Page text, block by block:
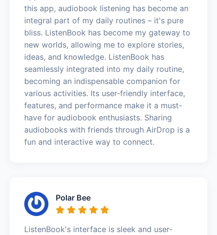
this app, audiobook listening has become an
integral part of my daily routines – it's pure
bliss. ListenBook has become my gateway to
new worlds, allowing me to explore stories,
ideas, and knowledge. ListenBook has
seamlessly integrated into my daily routine,
becoming an indispensable companion for
various activities. Its user-friendly interface,
features, and performance make it a must-
have for audiobook enthusiasts. Sharing
audiobooks with friends through AirDrop is a
fun and interactive way to connect.
Polar Bee
ListenBook's interface is sleek and user-